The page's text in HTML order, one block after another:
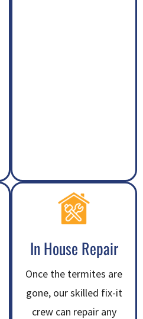
In House Repair
Once the termites are
gone, our skilled fix-it
crew can repair any